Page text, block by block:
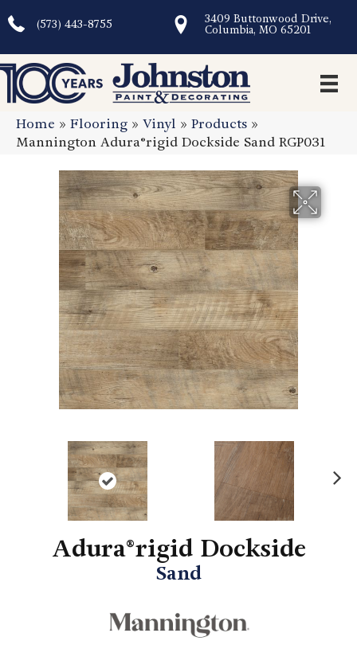
(573) 443-8755
3409 Buttonwood Drive,
Columbia, MO 65201
Home » Flooring » Vinyl » Products »
Mannington Adura®rigid Dockside Sand RGP031
Adura®rigid Dockside
Sand